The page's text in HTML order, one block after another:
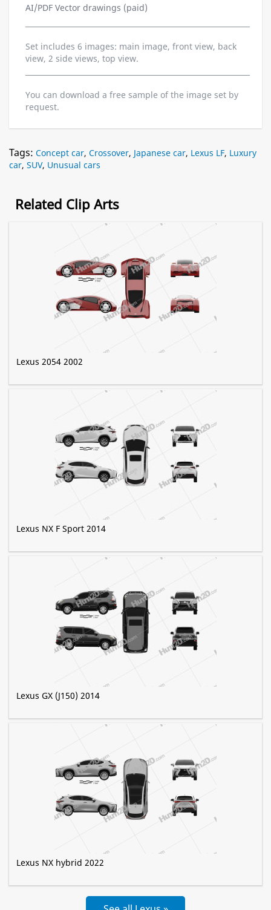
AI/PDF Vector drawings (paid)
Set includes 6 images: main image, front view, back
view, 2 side views, top view.
You can download a free sample of the image set by
request.
Tags: Concept car, Crossover, Japanese car, Lexus LF, Luxury
car, SUV, Unusual cars
Related Clip Arts
Lexus 2054 2002
Lexus NX F Sport 2014
Lexus GX (J150) 2014
Lexus NX hybrid 2022